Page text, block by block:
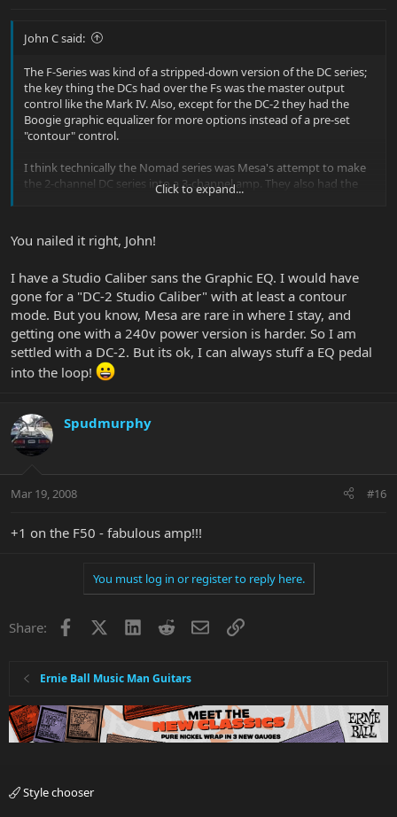
John C said:
The F-Series was kind of a stripped-down version of the DC series;
the key thing the DCs had over the Fs was the master output
control like the Mark IV. Also, except for the DC-2 they had the
Boogie graphic equalizer for more options instead of a pre-set
"contour" control.
I think technically the Nomad series was Mesa's attempt to make
the 2-channel DC series into a 3-channel amp. They also had the
Subway Rocket/Rocket 44 as "lower cost/less features" models
trying to get back to what they had with the DC series - a lower-
make some concessions to keep the cost down like dropping the
overall master output and using the pre-set contour like the
Subways.
Click to expand...
You nailed it right, John!
I have a Studio Caliber sans the Graphic EQ. I would have
gone for a "DC-2 Studio Caliber" with at least a contour
mode. But you know, Mesa are rare in where I stay, and
getting one with a 240v power version is harder. So I am
settled with a DC-2. But its ok, I can always stuff a EQ pedal
into the loop!
Spudmurphy
Mar 19, 2008 #16
+1 on the F50 - fabulous amp!!!
You must log in or register to reply here.
Share: Facebook LinkedInRedditEmailLink
Ernie Ball Music Man Guitars
Style chooser